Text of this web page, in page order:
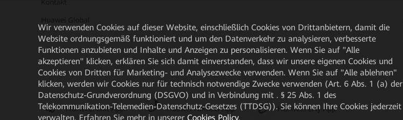
HUAWEI eKit App Huawei HiKnow App HUAWEI eFly App
Wir verwenden Cookies auf dieser Website, einschließlich Cookies von Drittanbietern, damit die
Website ordnungsgemäß funktioniert und um den Datenverkehr zu analysieren, verbesserte
Funktionen anzubieten und Inhalte und Anzeigen zu personalisieren. Wenn Sie auf "Alle
akzeptieren" klicken, erklären Sie sich damit einverstanden, dass wir unsere eigenen Cookies und
Cookies von Dritten für Marketing- und Analysezwecke verwenden. Wenn Sie auf "Alle ablehnen"
klicken, werden wir Cookies nur für technisch notwendige Zwecke verwenden (Art. 6 Abs. 1 (a) der
Datenschutz-Grundverordnung (DSGVO) und in Verbindung mit . § 25 Abs. 1 des
Telekommunikation-Telemedien-Datenschutz-Gesetzes (TTDSG)). Sie können Ihre Cookies jederzeit
verwalten. Erfahren Sie mehr in unserer Cookies Policy.